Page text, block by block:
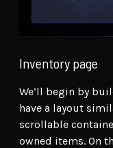
Inventory page
We’ll begin by
have a layout
scrollable
owned items. On